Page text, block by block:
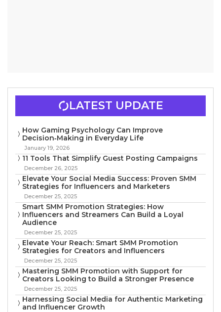
LATEST UPDATE
How Gaming Psychology Can Improve
Decision‑Making in Everyday Life
January 19, 2026
11 Tools That Simplify Guest Posting Campaigns
December 26, 2025
Elevate Your Social Media Success: Proven SMM
Strategies for Influencers and Marketers
December 25, 2025
Smart SMM Promotion Strategies: How
Influencers and Streamers Can Build a Loyal
Audience
December 25, 2025
Elevate Your Reach: Smart SMM Promotion
Strategies for Creators and Influencers
December 25, 2025
Mastering SMM Promotion with Support for
Creators Looking to Build a Stronger Presence
December 25, 2025
Harnessing Social Media for Authentic Marketing
and Influencer Growth